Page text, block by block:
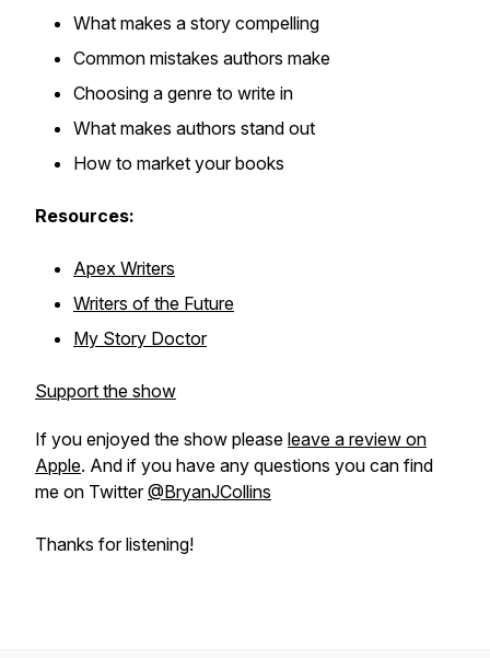
What makes a story compelling
Common mistakes authors make
Choosing a genre to write in
What makes authors stand out
How to market your books
Resources:
Apex Writers
Writers of the Future
My Story Doctor
Support the show
If you enjoyed the show please leave a review on
Apple. And if you have any questions you can find
me on Twitter@BryanJCollins
Thanks for listening!